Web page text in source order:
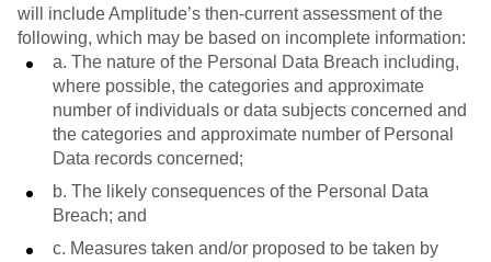
will include Amplitude’s then-current assessment of the
following, which may be based on incomplete information:
a. The nature of the Personal Data Breach including,
where possible, the categories and approximate
number of individuals or data subjects concerned and
the categories and approximate number of Personal
Data records concerned;
b. The likely consequences of the Personal Data
Breach; and
c. Measures taken and/or proposed to be taken by